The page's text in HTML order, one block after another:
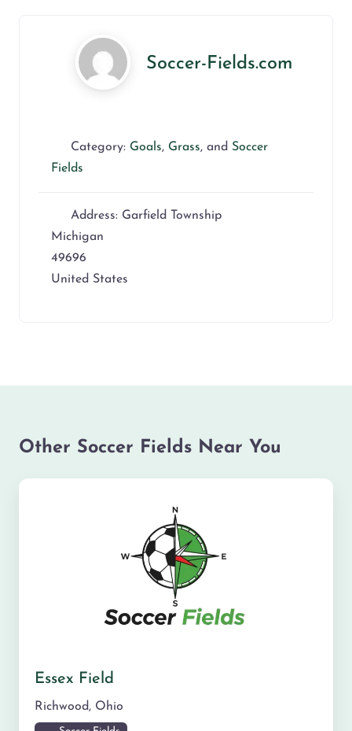
Soccer-Fields.com
Category: Goals, Grass, and Soccer
Fields
Address: Garfield Township
Michigan
49696
United States
Other Soccer Fields Near You
Essex Field
Richwood, Ohio